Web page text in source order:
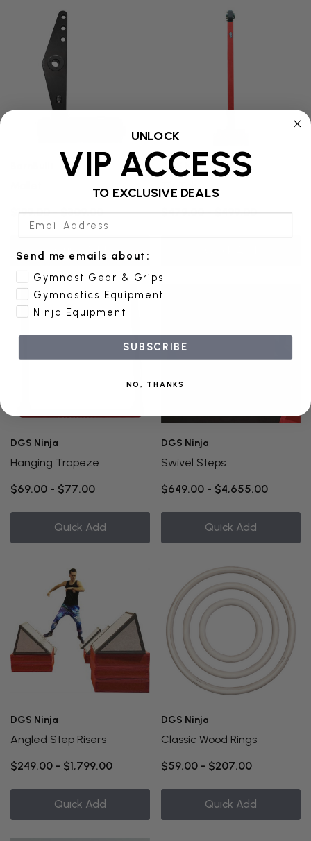
$199.00 - $309.00
Quick Add
DGS Ninja
$479.00 - $499.00
DGS Ninja
Hanging Trapeze
$69.00 - $77.00
Quick Add
DGS Ninja
Swivel Steps
$649.00 - $4,655.00
Quick Add
DGS Ninja
Angled Step Risers
$249.00 - $1,799.00
Quick Add
DGS Ninja
Classic Wood Rings
$59.00 - $207.00
Quick Add
UNLOCK
VIP ACCESS
TO EXCLUSIVE DEALS
Email Address
Send me emails about:
Gymnast Gear & Grips
Gymnastics Equipment
Ninja Equipment
SUBSCRIBE
NO, THANKS